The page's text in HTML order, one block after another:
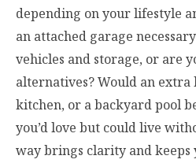
depending on your lifestyle
an attached garage
vehicles and storage, or are
alternatives? Would an extra
kitchen, or a backyard pool
you’d love but could live
way brings clarity and keeps